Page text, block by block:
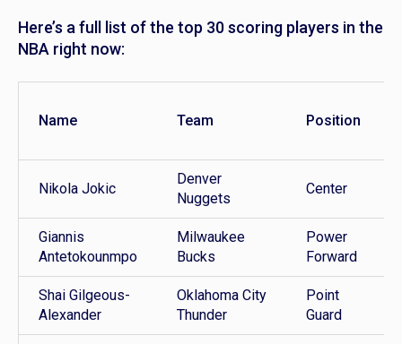
Here’s a full list of the top 30 scoring players in the
NBA right now:
Name Team Position
Nikola Jokic
Denver
Nuggets
Center
Giannis
Antetokounmpo
Milwaukee
Bucks
Power
Forward
Shai Gilgeous-
Alexander
Oklahoma City
Thunder
Point
Guard